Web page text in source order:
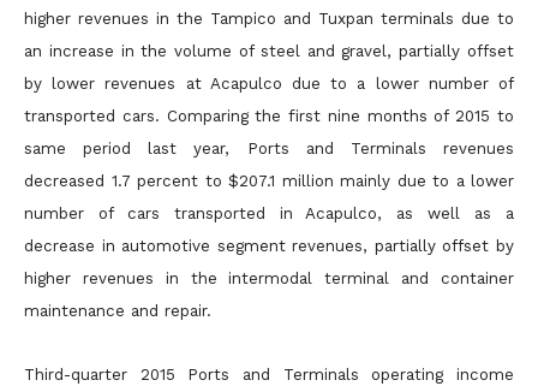
higher revenues in the Tampico and Tuxpan terminals due to
an increase in the volume of steel and gravel, partially offset
by lower revenues at Acapulco due to a lower number of
transported cars. Comparing the first nine months of 2015 to
same period last year, Ports and Terminals revenues
decreased 1.7 percent to $207.1 million mainly due to a lower
number of cars transported in Acapulco, as well as a
decrease in automotive segment revenues, partially offset by
higher revenues in theintermodal terminal and container
maintenance and repair.
Third-quarter 2015 Ports and Terminals operating income